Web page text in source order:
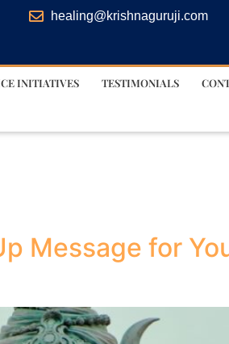
healing@krishnaguruji.com
INITIATIVES TESTIMONIALS
Message for